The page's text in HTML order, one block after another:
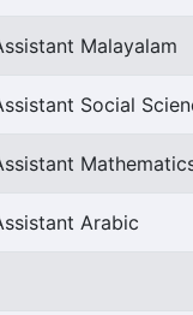
Malayalam
Social
Arabic